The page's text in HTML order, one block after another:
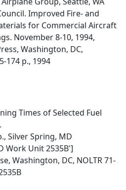
Improved Fire- and
for Commercial Aircraft
November 8-10, 1994,
Washington, DC,
174 p., 1994
Times of Selected Fuel
Silver Spring, MD
Work Unit 2535B']
Washington, DC, NOLTR 71-